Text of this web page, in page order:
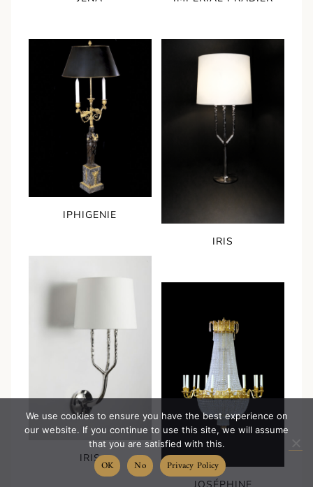
IPHIGENIE
IRIS
IRIS
We use cookies to ensure you have the best experience on
our website. If you continue to use this site, we will assume
that you are satisfied with this.
OK No Privacy Policy